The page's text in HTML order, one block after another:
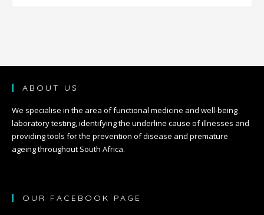
ABOUT US
We specialise in the area of functional medicine and well-being
laboratory testing, identifying the underline cause of illnesses and
providing tools for the prevention of disease and premature
ageing throughout South Africa.
OUR FACEBOOK PAGE